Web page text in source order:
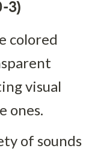
3)
colored
visual
ones.
of sounds